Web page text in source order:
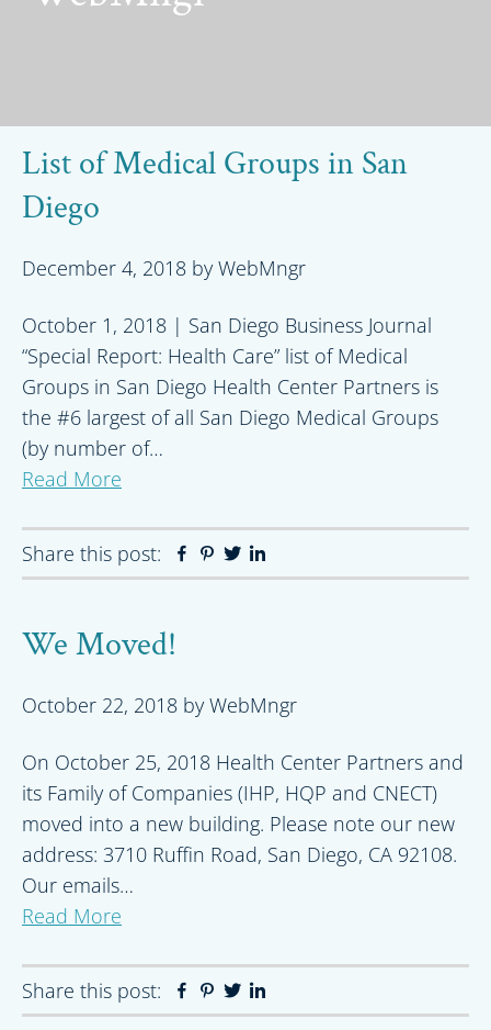
List of Medical Groups in San
Diego
December 4, 2018 byWebMngr
October 1, 2018 | San Diego Business Journal
“Special Report: Health Care” list of Medical
Groups in San Diego Health Center Partners is
the #6 largest of all San Diego Medical Groups
(by number of…
Read More
Share this post: Facebook
Pinterest
Twitter
We Moved!
October 22, 2018 byWebMngr
On October 25, 2018 Health Center Partners and
its Family of Companies (IHP, HQP and CNECT)
moved into a new building. Please note our new
address: 3710 Ruffin Road, San Diego, CA 92108.
Our emails…
Read More
Share this post: Facebook
Pinterest
Twitter